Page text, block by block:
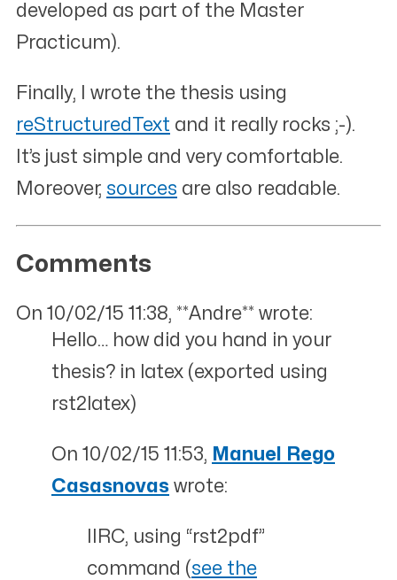
developed as part of the Master
Practicum).
Finally, I wrote the thesis using
reStructuredText and it really rocks ;-).
It’s just simple and very comfortable.
Moreover, sources are also readable.
Comments
On 10/02/15 11:38, **Andre** wrote:
Hello… how did you hand in your
thesis? in latex (exported using
rst2latex)
On 10/02/15 11:53, Manuel Rego
Casasnovas wrote:
IIRC, using “rst2pdf”
command (see the